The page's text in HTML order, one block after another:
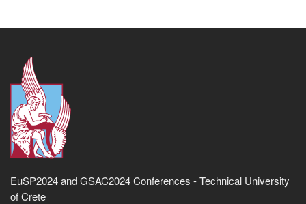
EuSP2024 and GSAC2024 Conferences - Technical University
of Crete